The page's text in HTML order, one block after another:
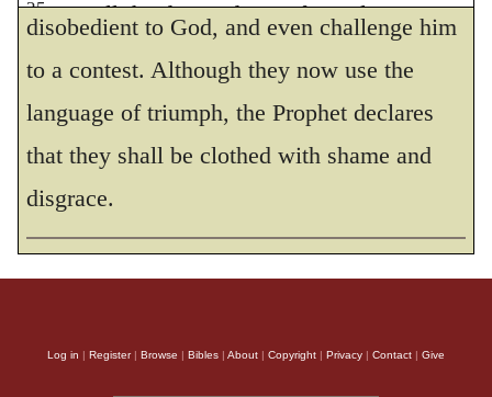
25But all the descendants of Israel
will find deliverance in the LORD
and will make their boast in him.
1984, 2011 by Biblica, Inc.® Used by permission. All rights reserved worldwide.
disobedient to God, and even challenge him
to a contest. Although they now use the
language of triumph, the Prophet declares
that they shall be clothed with shame and
disgrace.
Log in | Register| Browse | Bibles | About | Copyright | Privacy | Contact | Give